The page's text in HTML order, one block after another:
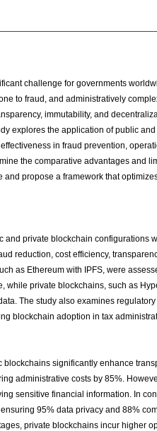
challenge for governments
to fraud, and administratively
immutability, and
explores the application of public
in fraud prevention,
the comparative advantages and
and propose a framework that
and private blockchain configurations
reduction, cost efficiency,
as Ethereum with IPFS, were
while private blockchains, such as
The study also examines
blockchain adoption in tax
blockchains significantly enhance
administrative costs by 85%.
sensitive financial information. In
95% data privacy and 88%
private blockchains incur higher